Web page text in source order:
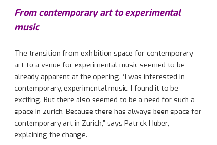
From contemporary art to experimental
music
The transition from exhibition space for contemporary
art to a venue for experimental music seemed to be
already apparent at the opening. “I was interested in
contemporary, experimental music. I found it to be
exciting. But there also seemed to be a need for such a
space in Zurich. Because there has always been space for
contemporary art in Zurich,” says Patrick Huber,
explaining the change.